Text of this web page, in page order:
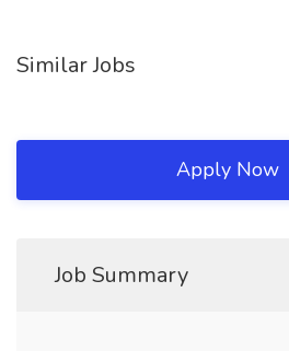
Similar Jobs
Apply Now
Job Summary